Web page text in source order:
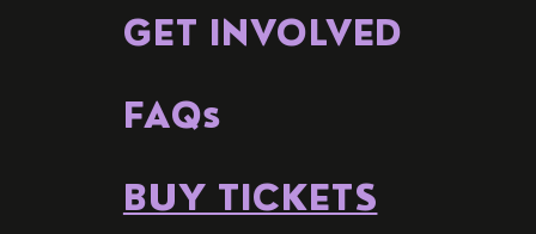
GET INVOLVED
FAQs
BUY TICKETS